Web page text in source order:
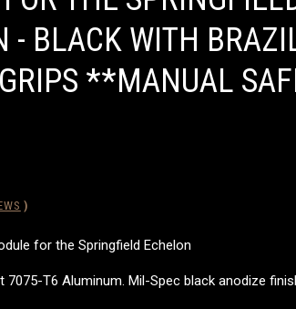
- BLACK WITH
**MANUAL
)
for the Springfield Echelon
7075-T6 Aluminum. Mil-Spec black anodize